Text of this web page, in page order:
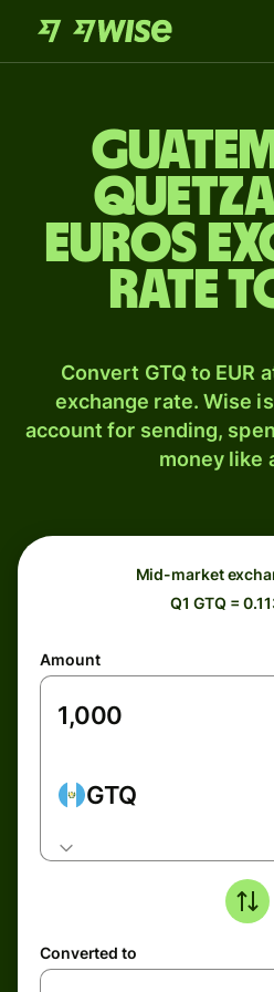
Euros
rate
Convert GTQ to EUR
exchange rate. Wise
account for sending,
money like
Mid-market
Q1 GTQ =
Amount
GTQ
Converted to